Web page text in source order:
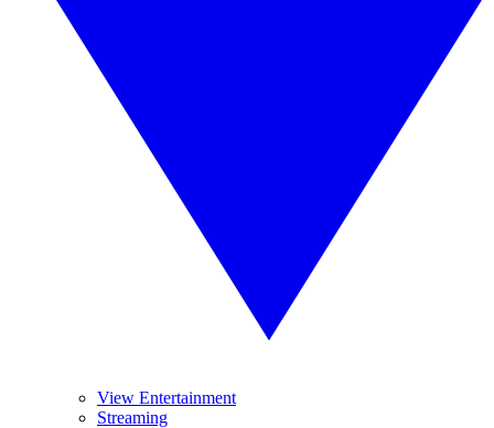
View Entertainment
Streaming